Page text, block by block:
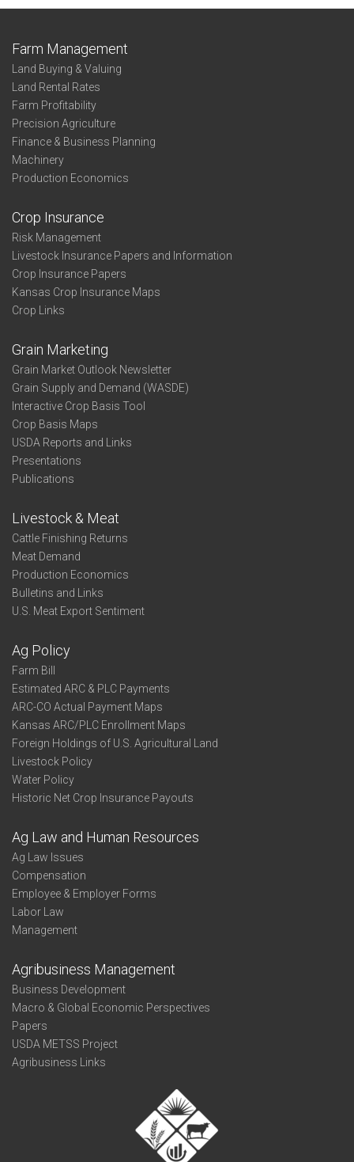
Farm Management
Land Buying & Valuing
Land Rental Rates
Farm Profitability
Precision Agriculture
Finance & Business Planning
Machinery
Production Economics
Crop Insurance
Risk Management
Livestock Insurance Papers and Information
Crop Insurance Papers
Kansas Crop Insurance Maps
Crop Links
Grain Marketing
Grain Market Outlook Newsletter
Grain Supply and Demand (WASDE)
Interactive Crop Basis Tool
Crop Basis Maps
USDA Reports and Links
Presentations
Publications
Livestock & Meat
Cattle Finishing Returns
Meat Demand
Production Economics
Bulletins and Links
U.S. Meat Export Sentiment
Ag Policy
Farm Bill
Estimated ARC & PLC Payments
ARC-CO Actual Payment Maps
Kansas ARC/PLC Enrollment Maps
Foreign Holdings of U.S. Agricultural Land
Livestock Policy
Water Policy
Historic Net Crop Insurance Payouts
Ag Law and Human Resources
Ag Law Issues
Compensation
Employee & Employer Forms
Labor Law
Management
Agribusiness Management
Business Development
Macro & Global Economic Perspectives
Papers
USDA METSS Project
Agribusiness Links